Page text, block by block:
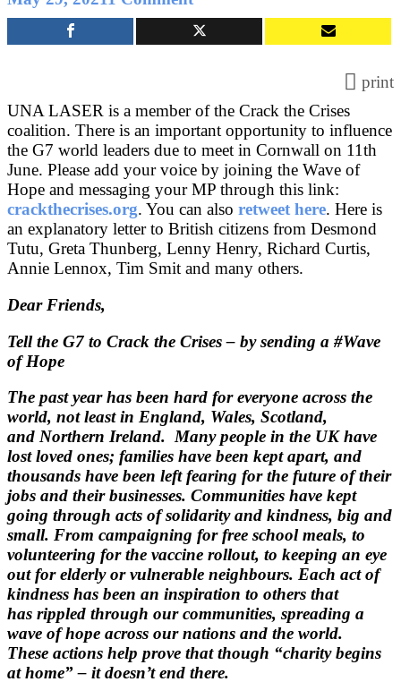
Urge
the
ensure
vaccines
for
all
and
to
address
Climate
Change
print
UNA LASER is a member of the Crack the Crises
coalition. There is an important opportunity to influence
the G7 world leaders due to meet in Cornwall on 11th
June. Please add your voice by joining the Wave of
Hope and messaging your MP through this link:
crackthecrises.org. You can also retweet here. Here is
an explanatory letter to British citizens from Desmond
Tutu, Greta Thunberg, Lenny Henry, Richard Curtis,
Annie Lennox, Tim Smit and many others.
Dear Friends,
Tell the G7 to Crack the Crises – by sending a #Wave
of Hope
The past year has been hard for everyone across the
world, not least in England, Wales, Scotland,
and Northern Ireland. Many people in the UK have
lost loved ones; families have been kept apart, and
thousands have been left fearing for the future of their
jobs and their businesses. Communities have kept
going through acts of solidarity and kindness, big and
small. From campaigning for free school meals, to
volunteering for the vaccine rollout, to keeping an eye
out for elderly or vulnerable neighbours. Each act of
kindness has been an inspiration to others that
has rippled through our communities, spreading a
wave of hope across our nations and the world.
These actions help prove that though “charity begins
at home” – it doesn’t end there.